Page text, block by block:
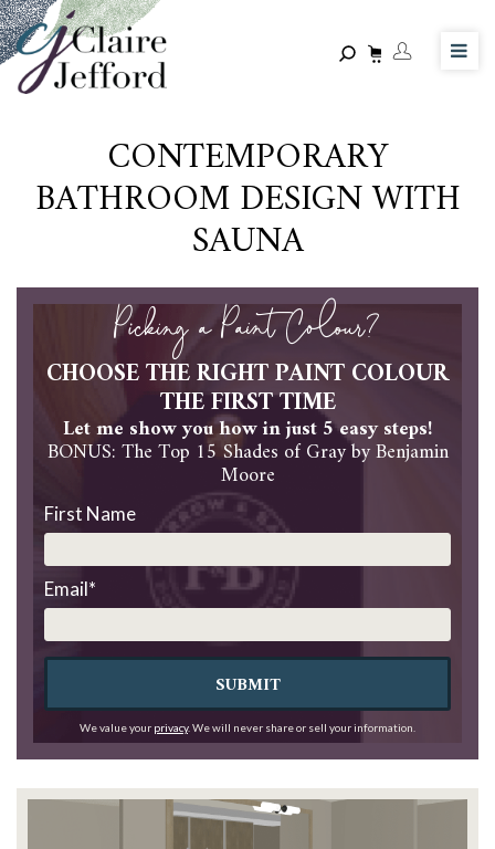
Skip
to
main
content
CONTEMPORARY
BATHROOM DESIGN WITH
SAUNA
Picking a Paint Colour?
CHOOSE THE RIGHT PAINT COLOUR
THE FIRST TIME
Let me show you how in just 5 easy steps!
BONUS: The Top 15 Shades of Gray by Benjamin
Moore
First Name
Email*
SUBMIT
We value your privacy. We will never share or sell your information.